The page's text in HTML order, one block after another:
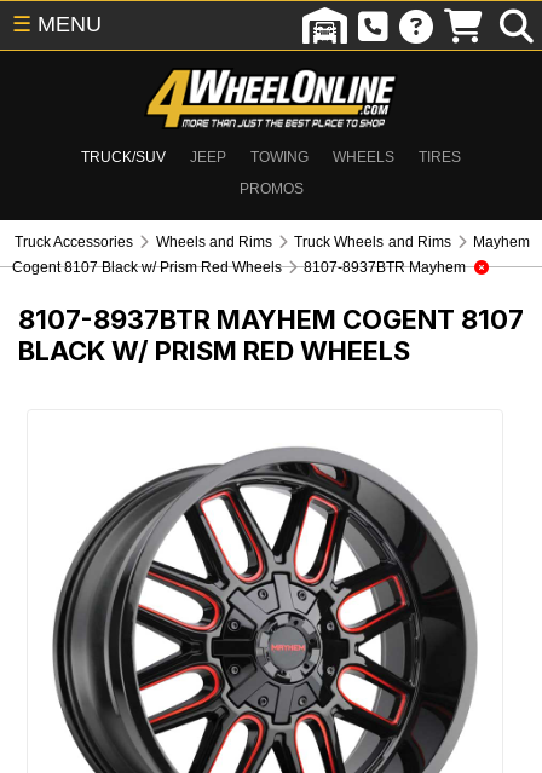
TRUCK/SUV JEEP TOWING WHEELS
TIRES
PROMOS
☰ MENU
Truck Accessories Wheels and Rims Truck Wheels and Rims
Mayhem
Cogent 8107 Black w/ Prism Red Wheels
8107-8937BTR Mayhem
8107-8937BTR MAYHEM COGENT 8107
BLACK W/ PRISM RED WHEELS